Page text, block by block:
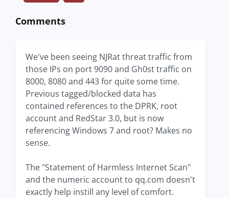
Comments
We've been seeing NJRat threat traffic from
those IPs on port 9090 and Gh0st traffic on
8000, 8080 and 443 for quite some time.
Previous tagged/blocked data has
contained references to the DPRK, root
account and RedStar 3.0, but is now
referencing Windows 7 and root? Makes no
sense.
The "Statement of Harmless Internet Scan"
and the numeric account to qq.com doesn't
exactly help instill any level of comfort.